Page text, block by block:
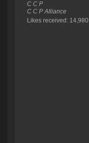
C C P
C C P Alliance
Likes received: 14,980